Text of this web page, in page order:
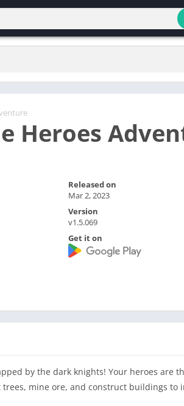
Heroes
Released on
Mar 2, 2023
Version
v1.5.069
Get it on
by the dark knights! Your heroes are
mine ore, and construct buildings to